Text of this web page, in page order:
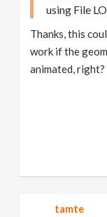
using File
Thanks, this
work if the
animated, right?
tamte